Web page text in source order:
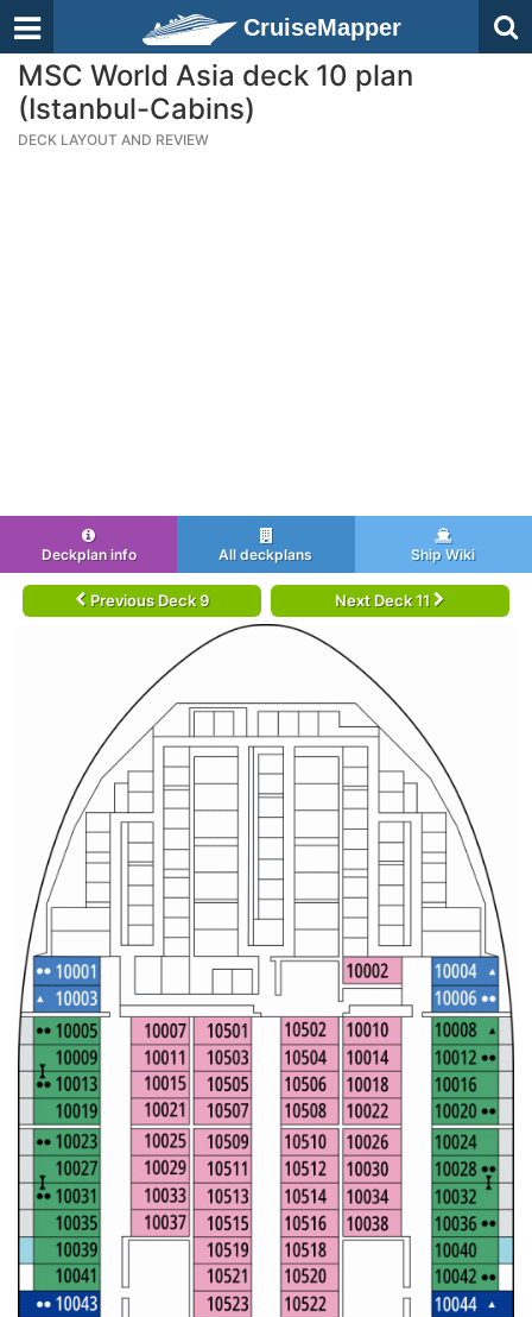
CruiseMapper
MSC World Asia deck 10 plan
(Istanbul-Cabins)
DECK LAYOUT AND REVIEW
Deckplan info All deckplans Ship Wiki
Previous Deck 9 Next Deck 11